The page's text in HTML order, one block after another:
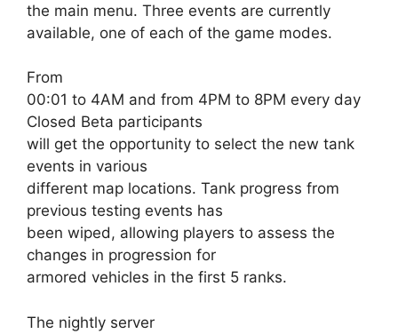
the main menu. Three events are currently
available, one of each of the game modes.
From
00:01 to 4AM and from 4PM to 8PM every day
Closed Beta participants
will get the opportunity to select the new tank
events in various
different map locations. Tank progress from
previous testing events has
been wiped, allowing players to assess the
changes in progression for
armored vehicles in the first 5 ranks.
The nightly server